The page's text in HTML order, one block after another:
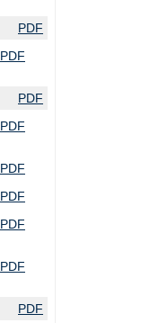
PDF
PDF
PDF
PDF
PDF
PDF
PDF
PDF
PDF